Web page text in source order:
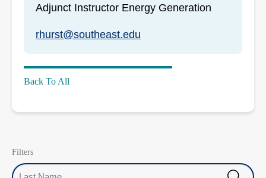
Adjunct Instructor Energy Generation
rhurst@southeast.edu
Back To All
Filters
Last Name